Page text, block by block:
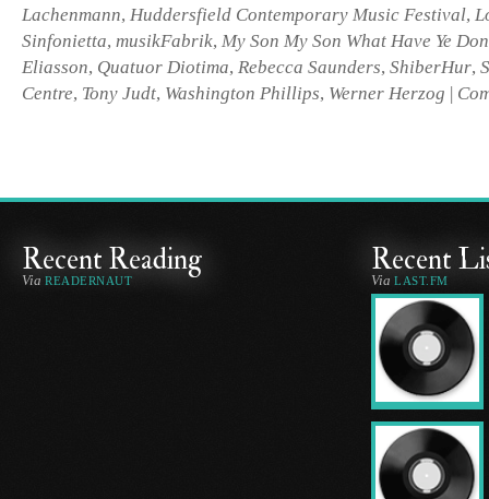
Lachenmann, Huddersfield Contemporary Music Festival,
Sinfonietta, musikFabrik, My Son My Son What Have Ye
Eliasson, Quatuor Diotima, Rebecca Saunders, ShiberHur,
Centre, Tony Judt, Washington Phillips, Werner Herzog |
Recent Reading
Via READERNAUT
Recent
Via LAST.FM